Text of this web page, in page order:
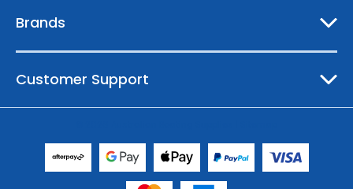
Brands
Customer Support